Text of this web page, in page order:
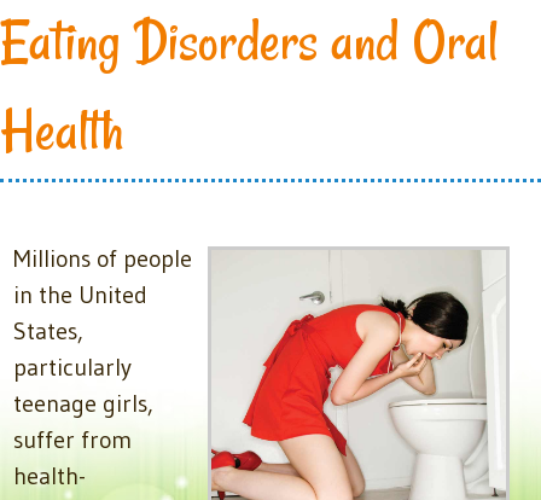
Eating Disorders and Oral
Health
Millions of people
in the United
States,
particularly
teenage girls,
suffer from
health-